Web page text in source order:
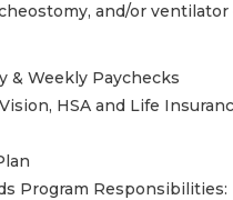
and/or ventilator
& Weekly Paychecks
HSA and Life
Program Responsibilities: